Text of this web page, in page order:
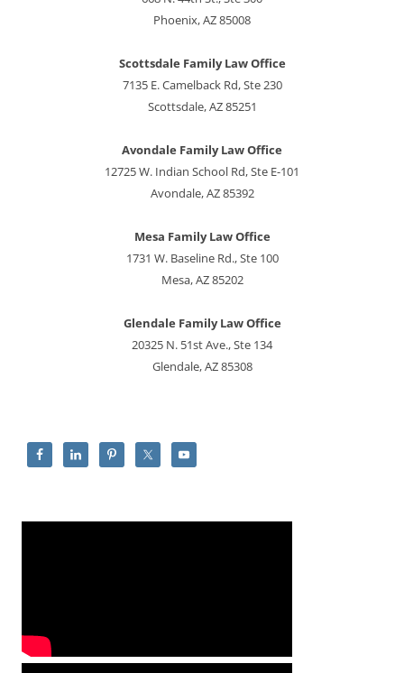
Phoenix, AZ 85008
Scottsdale Family Law Office
7135 E. Camelback Rd, Ste 230
Scottsdale, AZ 85251
Avondale Family Law Office
12725 W. Indian School Rd, Ste E-101
Avondale, AZ 85392
Mesa Family Law Office
1731 W. Baseline Rd., Ste 100
Mesa, AZ 85202
Glendale Family Law Office
20325 N. 51st Ave., Ste 134
Glendale, AZ 85308